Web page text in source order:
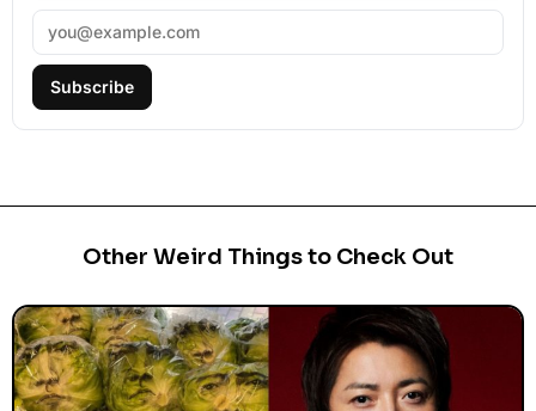
Subscribe
Other Weird Things to Check Out